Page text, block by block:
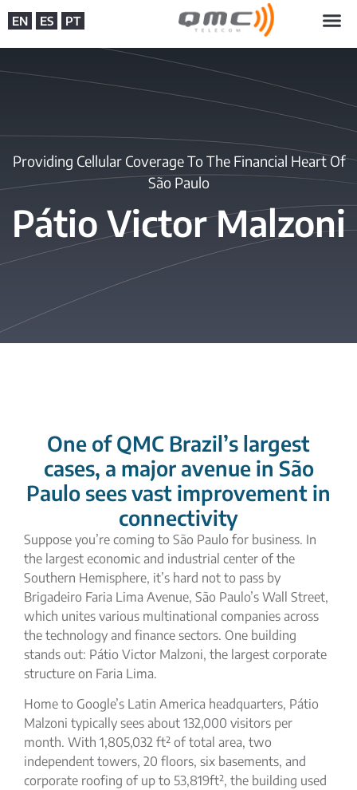
EN ES PT
Providing Cellular Coverage To The Financial Heart Of
São Paulo
Pátio Victor Malzoni
One of QMC Brazil’s largest
cases, a major avenue in São
Paulo sees vast improvement in
connectivity
Suppose you’re coming to São Paulo for business. In
the largest economic and industrial center of the
Southern Hemisphere, it’s hard not to pass by
Brigadeiro Faria Lima Avenue, São Paulo’s Wall Street,
which unites various multinational companies across
the technology and finance sectors. One building
stands out: Pátio Victor Malzoni, the largest corporate
structure on Faria Lima.
Home to Google’s Latin America headquarters, Pátio
Malzoni typically sees about 132,000 visitors per
month. With 1,805,032 ft² of total area, two
independent towers, 20 floors, six basements, and
corporate roofing of up to 53,819ft², the building used